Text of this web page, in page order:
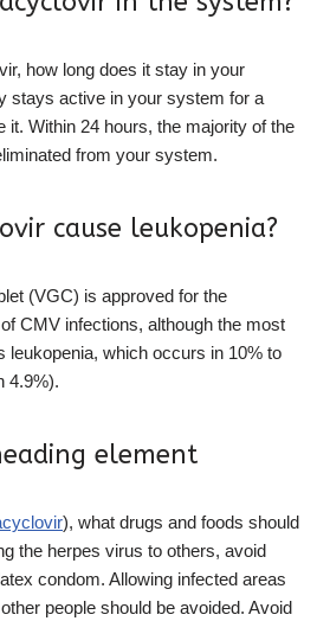
how long does it stay in your
stays active in your system for a
it. Within 24 hours, the majority of the
from your system.
cause leukopenia?
(VGC) is approved for the
CMV infections, although the most
leukopenia, which occurs in 10% to
4.9%).
element
), what drugs and foods should
the herpes virus to others, avoid
condom. Allowing infected areas
people should be avoided. Avoid